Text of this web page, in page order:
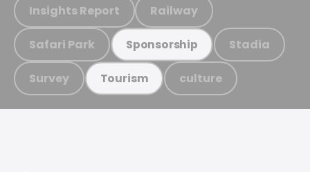
Insights Report Railway
Safari Park Sponsorship Stadia
Survey Tourism culture